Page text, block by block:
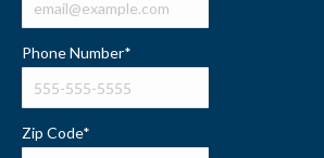
Phone Number*
Zip Code*